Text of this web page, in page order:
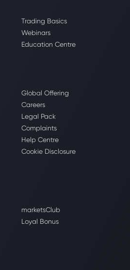
Trading Basics
Webinars
Education Centre
Global Offering
Careers
Legal Pack
Complaints
Help Centre
Cookie Disclosure
marketsClub
Loyal Bonus